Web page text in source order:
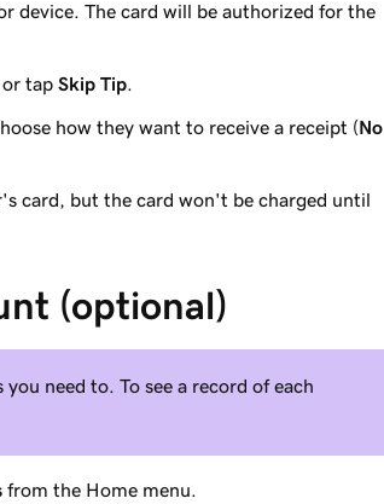
device. The card will be authorized for the
or tap Skip Tip
how they want to receive a receipt (No
card, but the card won't be charged until
(optional)
need to. To see a record of each
from the Home menu.